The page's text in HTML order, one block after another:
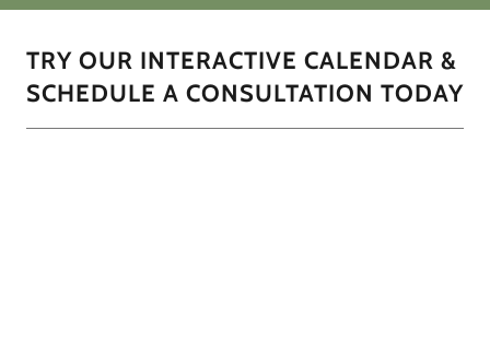
TRY OUR INTERACTIVE CALENDAR &
SCHEDULE A CONSULTATION TODAY